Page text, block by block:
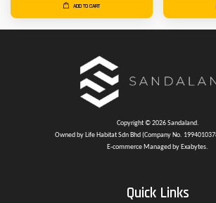
ADD TO CART
Copyright © 2026 Sandaland.
Owned by Life Habitat Sdn Bhd (Company No.
E-commerce Managed by Exabytes.
Quick Links